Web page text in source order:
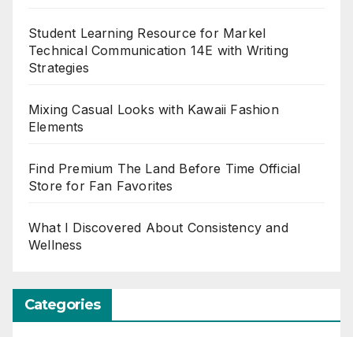
Student Learning Resource for Markel
Technical Communication 14E with Writing
Strategies
Mixing Casual Looks with Kawaii Fashion
Elements
Find Premium The Land Before Time Official
Store for Fan Favorites
What I Discovered About Consistency and
Wellness
Categories